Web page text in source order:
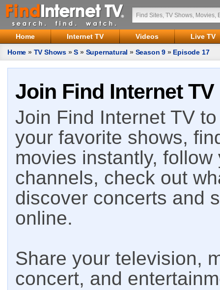
Home Internet TV Videos
Live TV
Home » TV Shows »S » Supernatural » Season 9 » Episode 17
Join Find Internet TV
Join Find Internet TV
your favorite shows,
movies instantly,
channels, check out
discover concerts and
online.
Share your television,
concert, and